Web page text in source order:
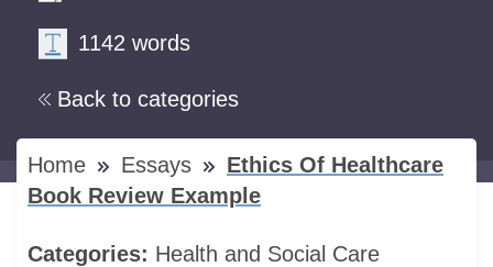
Back to categories
1142 words
Home Essays
Ethics Of Healthcare
Book Review Example
Categories: Health and Social Care